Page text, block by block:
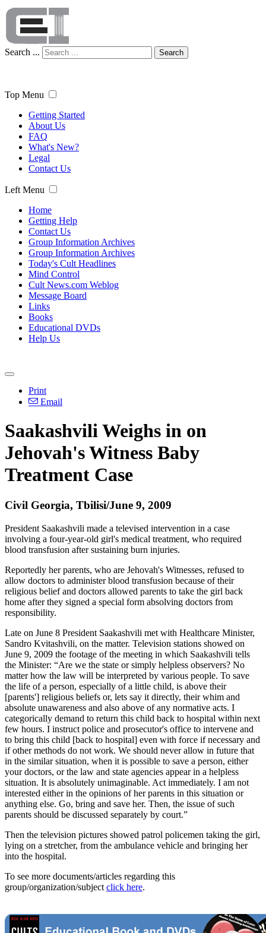
Search ... Search
Top Menu
Getting Started
About Us
FAQ
What's New?
Legal
Contact Us
Left Menu
Home
Getting Help
Contact Us
Group Information Archives
Group Information Archives
Today's Cult Headlines
Mind Control
Cult News.com Weblog
Message Board
Links
Books
Educational DVDs
Help Us
Print
Email
Saakashvili Weighs in on
Jehovah's Witness Baby
Treatment Case
Civil Georgia, Tbilisi/June 9, 2009
President Saakashvili made a televised intervention in a case
involving a four-year-old girl's medical treatment, who required
blood transfusion after sustaining burn injuries.
Reportedly her parents, who are Jehovah's Witnesses, refused to
allow doctors to administer blood transfusion because of their
religious belief and doctors allowed parents to take the girl back
home after they signed a special form absolving doctors from
responsibility.
Late on June 8 President Saakashvili met with Healthcare Minister,
Sandro Kvitashvili, on the matter. Television stations showed on
June 9, 2009 the footage of the meeting in which Saakashvili tells
the Minister: “Are we the state or simply helpless observers? No
matter how the law will be interpreted by various people. To save
the life of a person, especially of a little child, is above their
[parents'] religious beliefs or, lets say it directly, their whim and
absolute unawareness and also above of any normative acts. I
categorically demand to return this child back to hospital within next
few hours. I instruct police and prosecutor's office to intervene and
to bring this child [back to hospital] even with force if necessary and
if other methods do not work. We should never allow in future that
in the similar situation, when it is possible to save a person, either
your doctors, or the law and state agencies appear in a helpless
situation. It is absolutely unimaginable. Act immediately. I am not
interested either in the opinions of her parents in this situation or
anything else. Go, bring and save her. Then, the issue of such
parents should be discussed separately by court.”
Then the television pictures showed patrol policemen taking the girl,
lying on a stretcher, from the ambulance vehicle and bringing her
into the hospital.
To see more documents/articles regarding this
group/organization/subject click here.